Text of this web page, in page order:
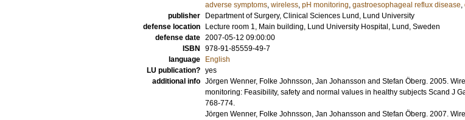
adverse symptoms, wireless, pH monitoring, gastroesophageal reflux disease,
publisher
Department of Surgery, Clinical Sciences Lund, Lund University
defense location
Lecture room 1, Main building, Lund University Hospital, Lund, Sweden
defense date 2007-05-12 09:00:00
ISBN
978-91-85559-49-7
language
English
LU publication? yes
additional info Jörgen Wenner, Folke Johnsson, Jan Johansson and Stefan Öberg. 2005.
monitoring: Feasibility, safety and normal values in healthy subjects Scand J
768-774.
Jörgen Wenner, Folke Johnsson, Jan Johansson and Stefan Öberg. 2007.